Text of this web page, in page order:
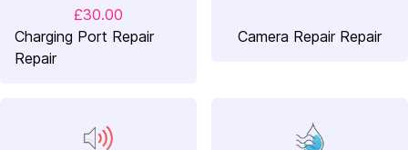
£30.00
Charging Port Repair
Repair
Camera Repair Repair